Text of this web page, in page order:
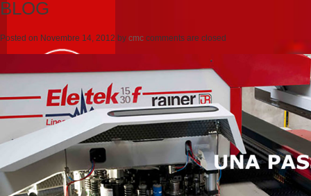
BLOG
Posted on Novembre 14, 2012 by cmc comments are closed